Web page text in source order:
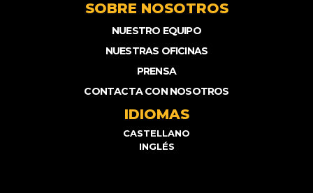
SOBRE NOSOTROS
NUESTRO EQUIPO
NUESTRAS OFICINAS
PRENSA
CONTACTA CON NOSOTROS
IDIOMAS
CASTELLANO
INGLÉS